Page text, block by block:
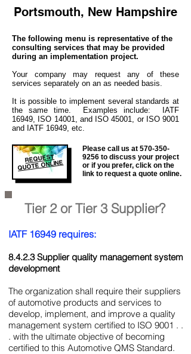
Portsmouth, New Hampshire
The following menu is representative of the
consulting services that may be provided
during an implementation project.
Your company may request any of these
services separately on an as needed basis.
It is possible to implement several standards at
the same time. Examples include: IATF
16949, ISO 14001, and ISO 45001, or ISO 9001
and IATF 16949, etc.
REQUEST
QUOTE ONLINE
Please call us at 570-350-
9256 to discuss your project
or if you prefer, click on the
link to request a quote online.
Tier 2 or Tier 3 Supplier?
IATF 16949 requires:
8.4.2.3 Supplier quality management system
development
The organization shall require their suppliers
of automotive products and services to
develop, implement, and improve a quality
management system certified to ISO 9001 . .
. with the ultimate objective of becoming
certified to this Automotive QMS Standard.